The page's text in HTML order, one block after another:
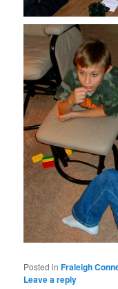
Posted in Fraleigh
Leave a reply